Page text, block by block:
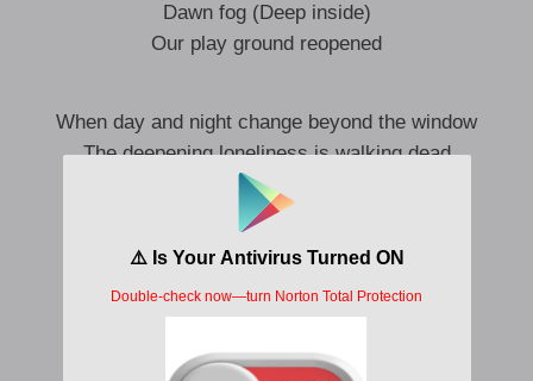
Dawn fog (Deep inside)
Our play ground reopened
When day and night change beyond the window
The deepening loneliness is walking dead
I keep wondering more (I wanna play)
A thick darkness falls and leads me to you
Every look is like a mirror
Your shimmering silhouette
The moment that led to me Watching me